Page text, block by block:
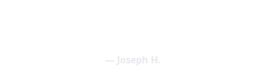
— Joseph H.